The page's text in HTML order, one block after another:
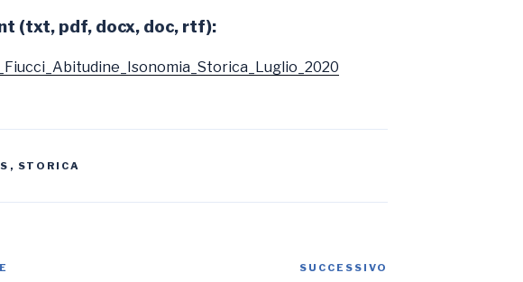
(txt, pdf, docx, doc, rtf):
, STORICA
SUCCESSIVO